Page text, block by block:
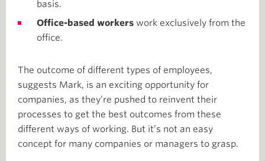
basis.
Office-based workers work exclusively from the
office.
The outcome of different types of employees,
suggests Mark, is an exciting opportunity for
companies, as they’re pushed to reinvent their
processes to get the best outcomes from these
different ways of working. But it’s not an easy
concept for many companies or managers to grasp.